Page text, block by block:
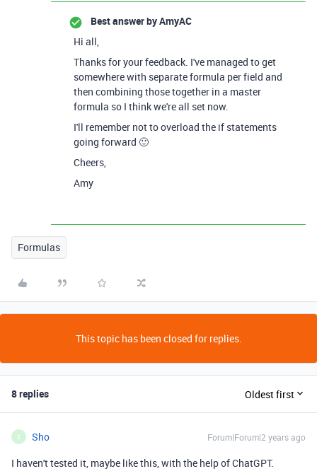
Best answer byAmyAC
Hi all,
Thanks for your feedback. I've managed to get
somewhere with separate formula per field and
then combining those together in a master
formula so I think we're all set now.
I'll remember not to overload the if statements
going forward 🙂
Cheers,
Amy
Formulas
This topic has been closed for replies.
8 replies Oldest first
S Sho Forum|Forum|2 years ago
I haven't tested it, maybe like this, with the help of ChatGPT.